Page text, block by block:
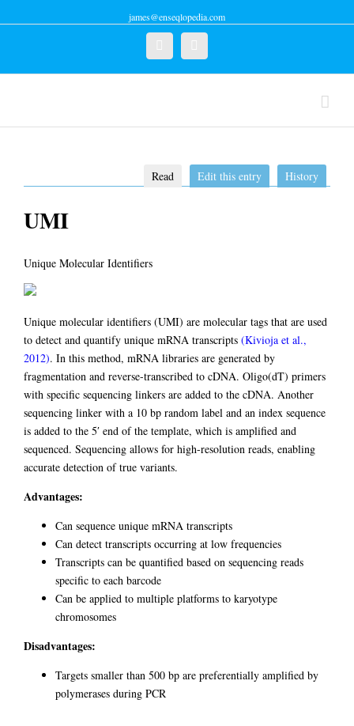
james@enseqlopedia.com
Read Edit this entry History
UMI
Unique Molecular Identifiers
Unique molecular identifiers (UMI) are molecular tags that are used
to detect and quantify unique mRNA transcripts (Kivioja et al.,
2012). In this method, mRNA libraries are generated by
fragmentation and reverse-transcribed to cDNA. Oligo(dT) primers
with specific sequencing linkers are added to the cDNA. Another
sequencing linker with a 10 bp random label and an index sequence
is added to the 5′ end of the template, which is amplified and
sequenced. Sequencing allows for high-resolution reads, enabling
accurate detection of true variants.
Advantages:
Can sequence unique mRNA transcripts
Can detect transcripts occurring at low frequencies
Transcripts can be quantified based on sequencing reads
specific to each barcode
Can be applied to multiple platforms to karyotype
chromosomes
Disadvantages:
Targets smaller than 500 bp are preferentially amplified by
polymerases during PCR